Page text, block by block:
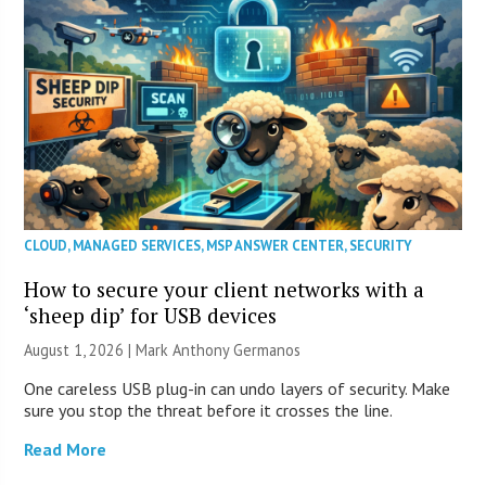
CLOUD,MANAGED SERVICES,MSP ANSWER CENTER,SECURITY
How to secure your client networks with a
‘sheep dip’ for USB devices
August 1, 2026 | Mark Anthony Germanos
One careless USB plug-in can undo layers of security. Make
sure you stop the threat before it crosses the line.
Read More